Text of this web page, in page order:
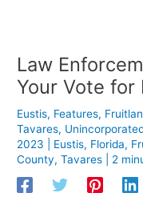
Law
Your Vote for
Eustis, Features,
Tavares,
2023
Eustis, Florida,
County,Tavares 2